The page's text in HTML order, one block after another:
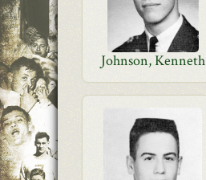
Johnson, Kenneth